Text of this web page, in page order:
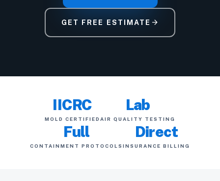
GET FREE ESTIMATE arrow_forward
IICRC
MOLD CERTIFIED
Lab
AIR QUALITY TESTING
Full
CONTAINMENT PROTOCOLS
Direct
INSURANCE BILLING